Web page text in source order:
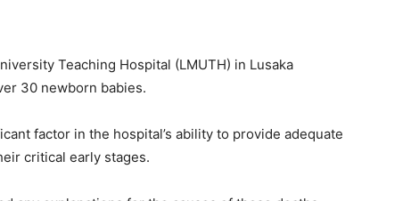
Teaching Hospital (LMUTH) in Lusaka
30 newborn babies.
factor in the hospital’s ability to provide adequate
critical early stages.